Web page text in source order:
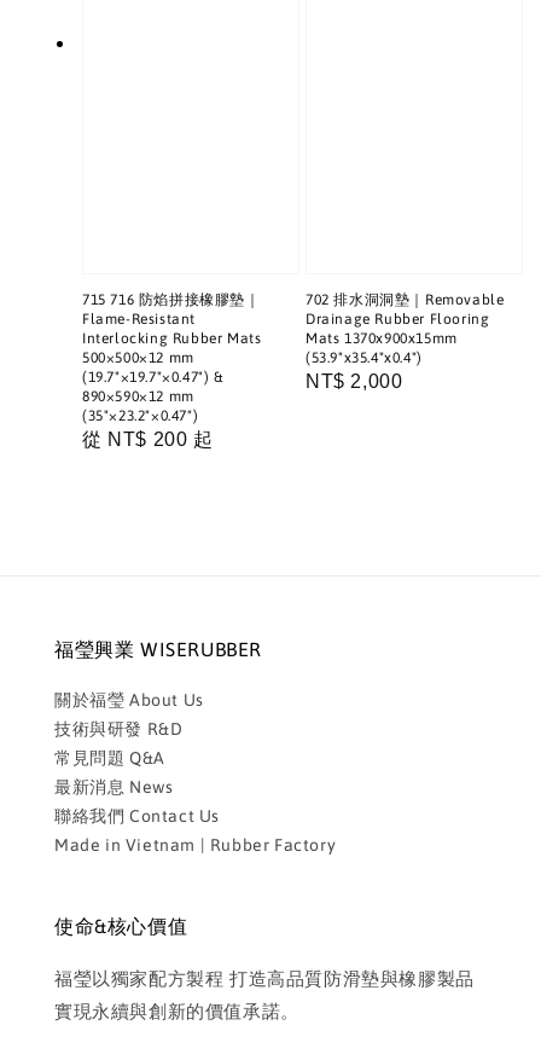
715 716 防焰拼接橡膠墊｜
Flame-Resistant
Interlocking Rubber Mats
500×500×12 mm
(19.7"×19.7"×0.47") &
890×590×12 mm
(35"×23.2"×0.47")
Regular
從 NT$ 200 起
702 排水洞洞墊｜Removable
Drainage Rubber Flooring
Mats 1370x900x15mm
(53.9"x35.4"x0.4")
Regular
NT$ 2,000
福瑩興業 WISERUBBER
關於福瑩 About Us
技術與研發 R&D
常見問題 Q&A
最新消息 News
聯絡我們 Contact Us
Made in Vietnam | Rubber Factory
使命&核心價值
福瑩以獨家配方製程 打造高品質防滑墊與橡膠製品
實現永續與創新的價值承諾。